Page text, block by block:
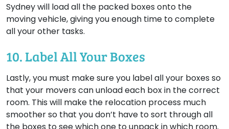
Sydney will load all the packed boxes onto the
moving vehicle, giving you enough time to complete
all your other tasks.
10. Label All Your Boxes
Lastly, you must make sure you label all your boxes so
that your movers can unload each box in the correct
room. This will make the relocation process much
smoother so that you don’t have to sort through all